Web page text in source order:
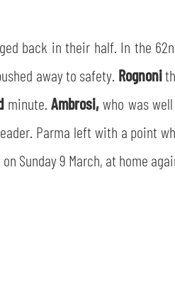
back in their half. In the
away to safety. Rognoni
minute.Ambrosi, who was
Parma left with a point
Sunday 9 March, at home